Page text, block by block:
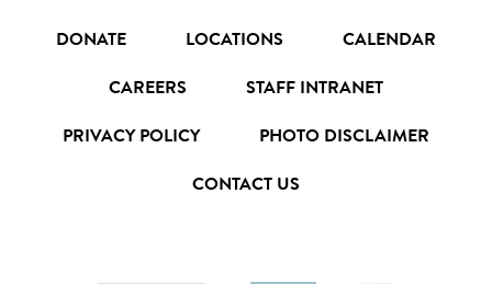
DONATE LOCATIONS
CALENDAR
CAREERS
STAFF INTRANET
PRIVACY POLICY
PHOTO DISCLAIMER
CONTACT US